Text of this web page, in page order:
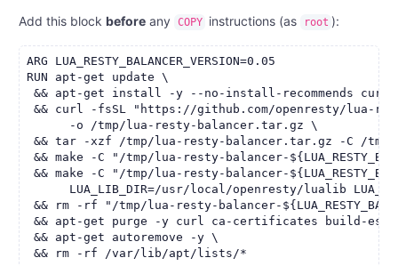
Add this block before any COPY instructions (as root ):
ARG LUA_RESTY_BALANCER_VERSION=0.05
RUN apt-get update \
&& apt-get install -y --no-install-recommends
&& curl -fsSL "https://github.com/openresty/lua-resty-
      -o /tmp/lua-resty-balancer.tar.gz \
&& tar -xzf /tmp/lua-resty-balancer.tar.gz -C /tmp
&& make -C "/tmp/lua-resty-balancer-
&& make -C "/tmp/lua-resty-balancer-
LUA_LIB_DIR=/usr/local/openresty/lualib
&& rm -rf "/tmp/lua-resty-balancer-
&& apt-get purge -y curl ca-certificates build-
&& apt-get autoremove -y \